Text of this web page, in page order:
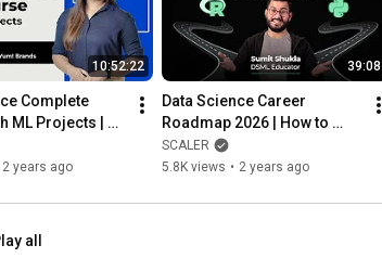
10:52:22
Complete
ML Projects |
Tutorial |
@SCALER
2 years ago
39:08
Data Science Career
Roadmap 2026 | How to
Become a Data Scientist? |
Python & R |  @SCALER
SCALER
5.8K views • 2 years ago
all